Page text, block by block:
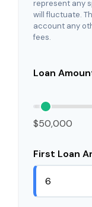
represent any
will fluctuate.
account any
fees.
Loan
$50,000
First Loan